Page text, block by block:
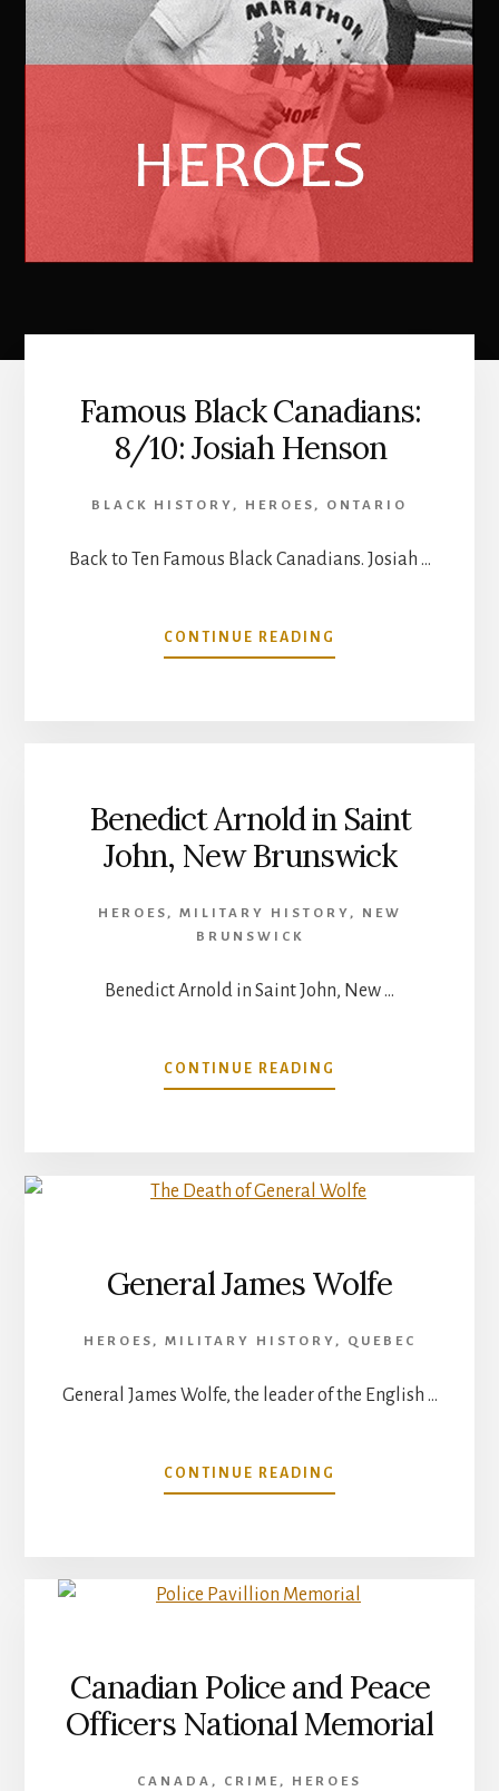
Famous Black Canadians:
8/10: Josiah Henson
BLACK HISTORY , HEROES , ONTARIO
Back to Ten Famous Black Canadians. Josiah …
CONTINUE READING
FAMOUS
Benedict Arnold in Saint
John, New Brunswick
HEROES , MILITARY HISTORY ,
NEW
BRUNSWICK
Benedict Arnold in Saint John, New …
CONTINUE READING
BENEDICT
JOHN,
General James Wolfe
HEROES , MILITARY HISTORY , QUEBEC
General James Wolfe, the leader of the English …
CONTINUE READING
GENERAL
Canadian Police and Peace
Officers National Memorial
CANADA , CRIME , HEROES